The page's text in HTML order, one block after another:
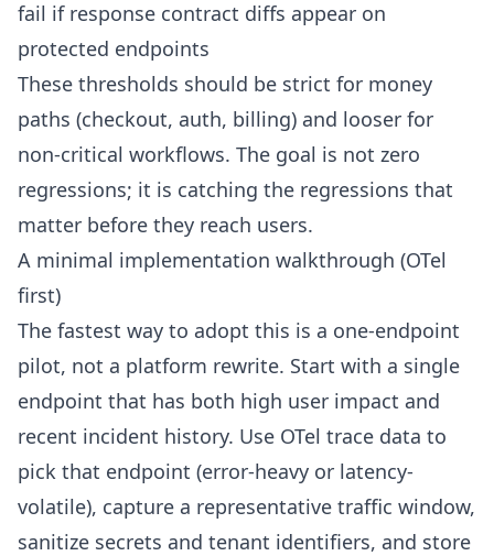
fail if response contract diffs appear on
protected endpoints
These thresholds should be strict for money
paths (checkout, auth, billing) and looser for
non-critical workflows. The goal is not zero
regressions; it is catching the regressions that
matter before they reach users.
A minimal implementation walkthrough (OTel
first)
The fastest way to adopt this is a one-endpoint
pilot, not a platform rewrite. Start with a single
endpoint that has both high user impact and
recent incident history. Use OTel trace data to
pick that endpoint (error-heavy or latency-
volatile), capture a representative traffic window,
sanitize secrets and tenant identifiers, and store